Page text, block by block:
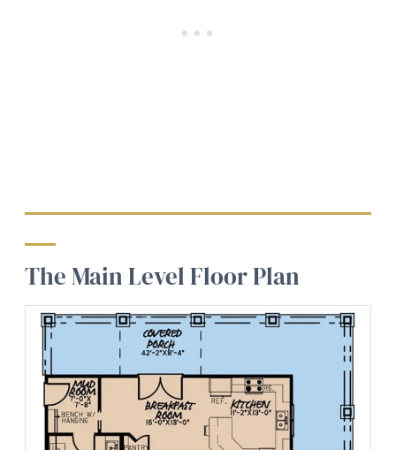
The Main Level Floor Plan